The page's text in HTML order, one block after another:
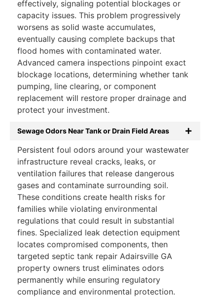
effectively, signaling potential blockages or
capacity issues. This problem progressively
worsens as solid waste accumulates,
eventually causing complete backups that
flood homes with contaminated water.
Advanced camera inspections pinpoint exact
blockage locations, determining whether tank
pumping, line clearing, or component
replacement will restore proper drainage and
protect your investment.
Sewage Odors Near Tank or Drain Field Areas
Persistent foul odors around your wastewater
infrastructure reveal cracks, leaks, or
ventilation failures that release dangerous
gases and contaminate surrounding soil.
These conditions create health risks for
families while violating environmental
regulations that could result in substantial
fines. Specialized leak detection equipment
locates compromised components, then
targeted septic tank repair Adairsville GA
property owners trust eliminates odors
permanently while ensuring regulatory
compliance and environmental protection.